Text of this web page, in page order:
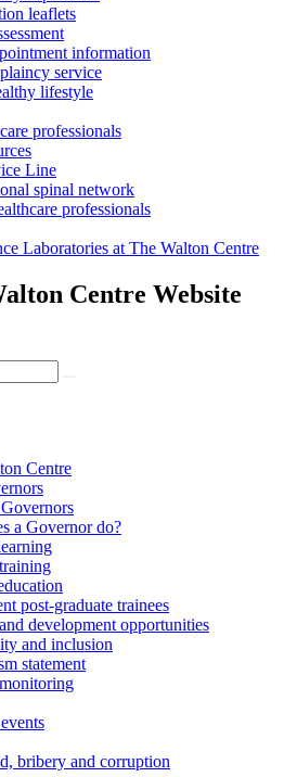
leaflets
information
service
lifestyle
professionals
Line
spinal network
professionals
Laboratories at The Walton Centre
Centre Website
Centre
a Governor do?
post-graduate trainees
development opportunities
and inclusion
statement
bribery and corruption